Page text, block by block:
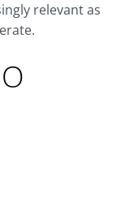
relevant as